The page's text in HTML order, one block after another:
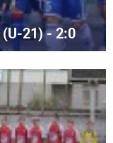
(U-21) - 2:0